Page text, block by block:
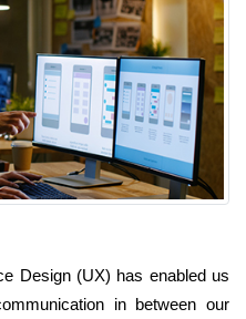
Design (UX) has enabled us
in between our